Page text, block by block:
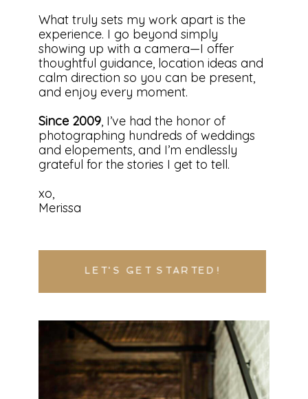
What truly sets my work apart is the
experience. I go beyond simply
showing up with a camera—I offer
thoughtful guidance, location ideas and
calm direction so you can be present,
and enjoy every moment.
Since 2009, I’ve had the honor of
photographing hundreds of weddings
and elopements, and I’m endlessly
grateful for the stories I get to tell.
xo,
Merissa
LET'S GET STARTED!